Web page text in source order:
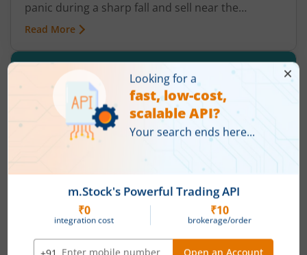
panic during a sharp fall and sell near the
bottom. In both cases, timing becomes a problem
because markets do not move in one direction
forever. At some point, buying momentum
weakens, sellers step in, and an uptrend may
reverse. Similarly, panic selling may exhaust itself,
buyers return, and prices may begin recovering.
This shift from one trend direction to another is
where reversal trading comes into focus.
Read More
History of Commodity Markets in India:
Evolution, Growth and Future Outlook